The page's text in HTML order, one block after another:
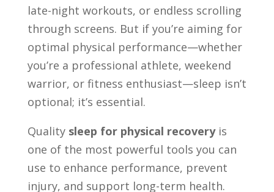
late-night workouts, or endless scrolling
through screens. But if you’re aiming for
optimal physical performance—whether
you’re a professional athlete, weekend
warrior, or fitness enthusiast—sleep isn’t
optional; it’s essential.
Quality sleep for physical recoveryis
one of the most powerful tools you can
use to enhance performance, prevent
injury, and support long-term health.